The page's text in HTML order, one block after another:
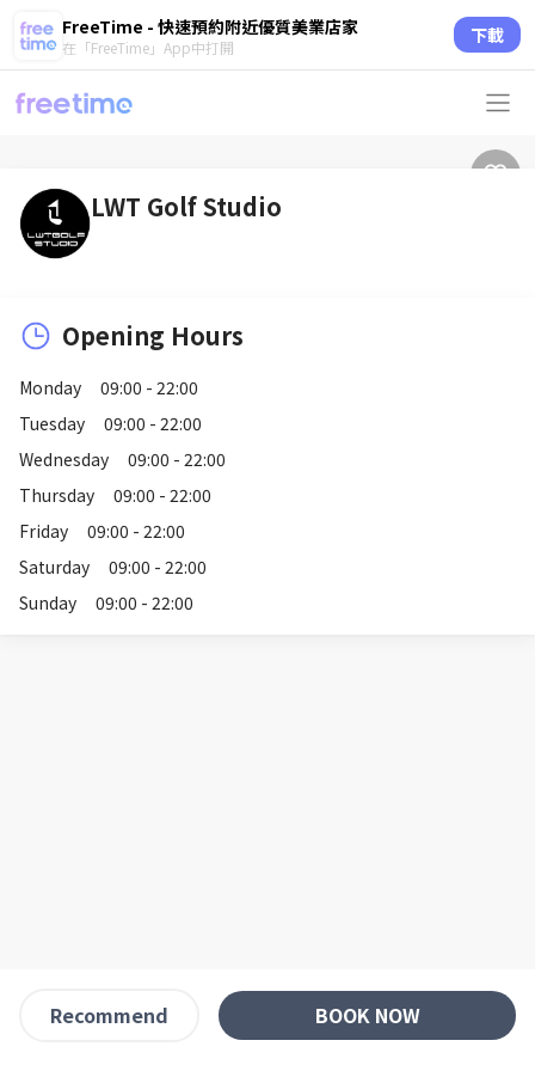
FreeTime - 快速預約附近優質美業店家
在「FreeTime」App中打開 下載
LWT Golf Studio
Opening Hours
Monday
09:00 - 22:00
Tuesday
09:00 - 22:00
Wednesday
09:00 - 22:00
Thursday
09:00 - 22:00
Friday
09:00 - 22:00
Saturday
09:00 - 22:00
Sunday
09:00 - 22:00
Recommend BOOK NOW